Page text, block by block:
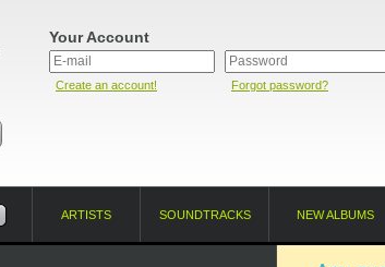
Your Account
Create an account! Forgot password?
ARTISTS SOUNDTRACKS NEW ALBUMS